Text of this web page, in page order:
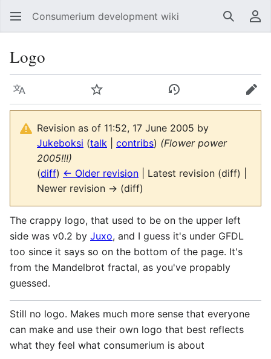
Consumerium development wiki Search
Logo
Language Watch View history Edit
Revision as of 11:52, 17 June 2005 by
Jukeboksi (talk contribs) (Flower power
2005!!!)
(diff) ← Older revision | Latest revision (diff) |
Newer revision → (diff)
The crappy logo, that used to be on the upper left
side was v0.2 by Juxo, and I guess it's under GFDL
too since it says so on the bottom of the page. It's
from the Mandelbrot fractal, as you've propably
guessed.
Still no logo. Makes much more sense that everyone
can make and use their own logo that best reflects
what they feel what consumerium is about